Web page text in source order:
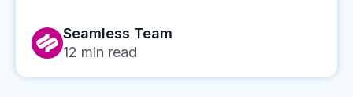
Seamless Team
12 min read